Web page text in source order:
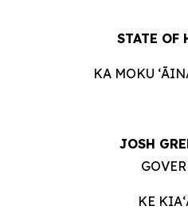
STATE OF
KA MOKU
JOSH
KE